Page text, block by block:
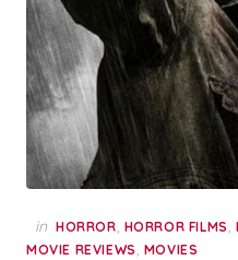
in HORROR, HORROR FILMS,
MOVIE REVIEWS, MOVIES